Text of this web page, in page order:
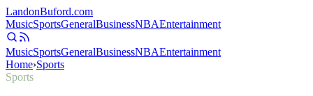
LandonBuford.com
MusicSportsGeneralBusinessNBAEntertainment
MusicSportsGeneralBusinessNBAEntertainment
Home›Sports
Sports